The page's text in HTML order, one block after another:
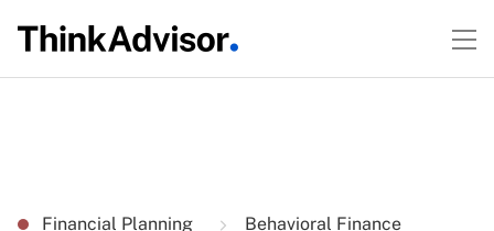
Financial Planning Behavioral Finance